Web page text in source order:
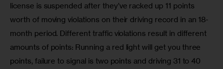
license is suspended after they’ve racked up 11 points
worth of moving violations on their driving record in an 18-
month period. Different traffic violations result in different
amounts of points: Running a red light will get you three
points, failure to signal is two points and driving 31 to 40